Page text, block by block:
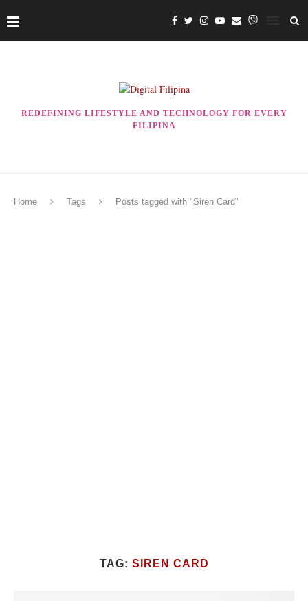
REDEFINING LIFESTYLE AND TECHNOLOGY FOR EVERY
FILIPINA
Home Tags Posts tagged with "Siren Card"
TAG: SIREN CARD